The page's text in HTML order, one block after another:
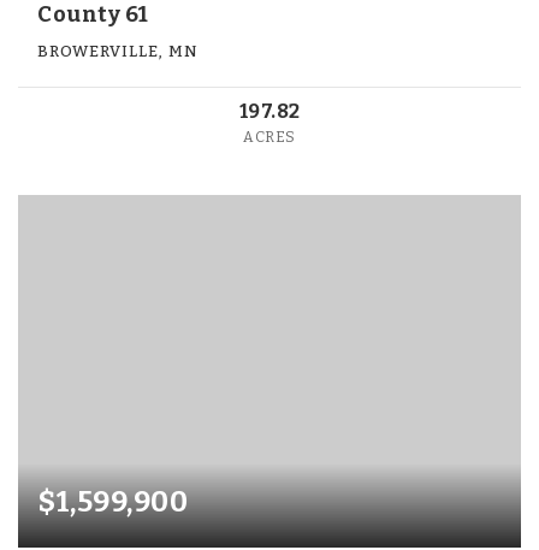
County 61
BROWERVILLE, MN
197.82
ACRES
$1,599,900